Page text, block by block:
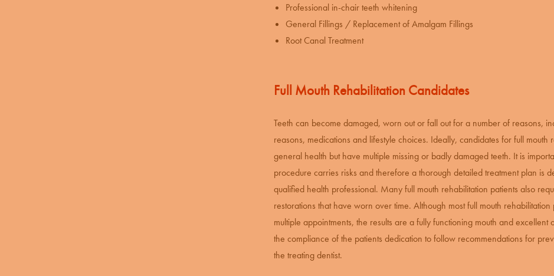
Professional in-chairteeth whitening
General Fillings / Replacement of Amalgam Fillings
Root Canal Treatment
Full Mouth Rehabilitation Candidates
Teeth can become damaged, worn out or fall out for a number of reasons,
reasons, medications and lifestyle choices. Ideally, candidates for full
general health but have multiple missing or badly damaged teeth. It is
procedure carries risks and therefore a thorough detailed treatment plan is
qualified health professional. Many full mouth rehabilitation patients also
restorations that have worn over time. Although most full mouth
multiple appointments, the results are a fully functioning mouth and
the compliance of the patients dedication to follow recommendations for
the treating dentist.